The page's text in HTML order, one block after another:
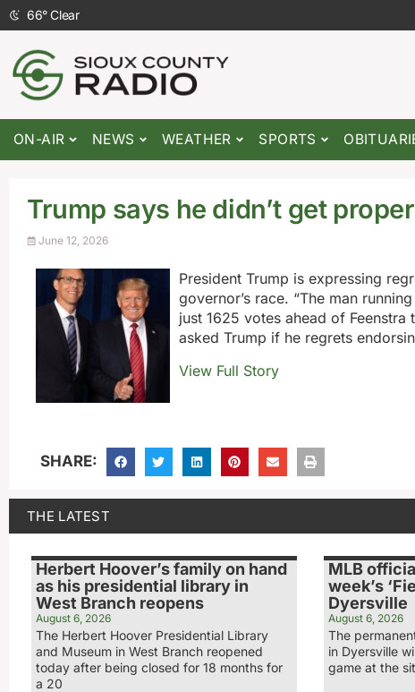
66°Clear
ON-AIR NEWS WEATHER SPORTS
Trump says he didn’t get
June 12, 2026
President Trump is expressing
governor’s race. “The man
just 1625 votes ahead of
asked Trump if he regrets
View Full Story
SHARE:
THE LATEST
Herbert Hoover’s family on hand
as his presidential library in
West Branch reopens
August 6, 2026
The Herbert Hoover Presidential Library
and Museum in West Branch reopened
today after being closed for 18 months for
a 20
MLB
week’s
Dyersville
August 6, 2026
The
in Dyersville
game at the